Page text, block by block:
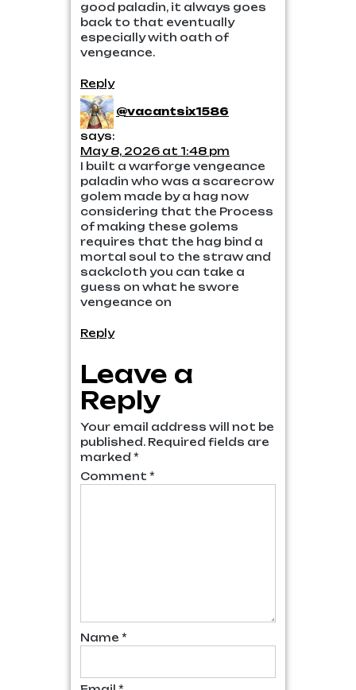
good paladin, it always goes
back to that eventually
especially with oath of
vengeance.
Reply
@vacantsix1586
says:
May 8, 2026 at 1:48 pm
I built a warforge vengeance
paladin who was a scarecrow
golem made by a hag now
considering that the Process
of making these golems
requires that the hag bind a
mortal soul to the straw and
sackcloth you can take a
guess on what he swore
vengeance on
Reply
Leave a
Reply
Your email address will not be
published. Required fields are
marked*
Comment *
Name *